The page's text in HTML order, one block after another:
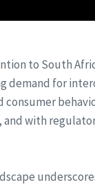
to South
demand for
with